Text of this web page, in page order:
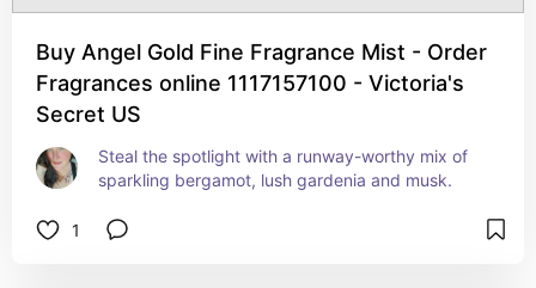
Buy Angel Gold Fine Fragrance Mist - Order
Fragrances online 1117157100 - Victoria's
Secret US
Steal the spotlight with a runway-worthy mix of
sparkling bergamot, lush gardenia and musk.
1